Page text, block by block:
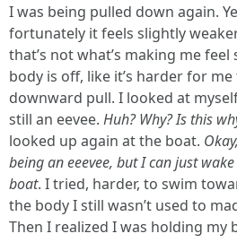
I was being pulled down again.
fortunately it feels slightly
that’s not what’s making me
body is off, like it’s harder for
downward pull. I looked at
still an eevee. Huh? Why? Is this
looked up again at the boat.
being an eeevee, but I can just
boat. I tried, harder, to swim
the body I still wasn’t used to
Then I realized I was holding my